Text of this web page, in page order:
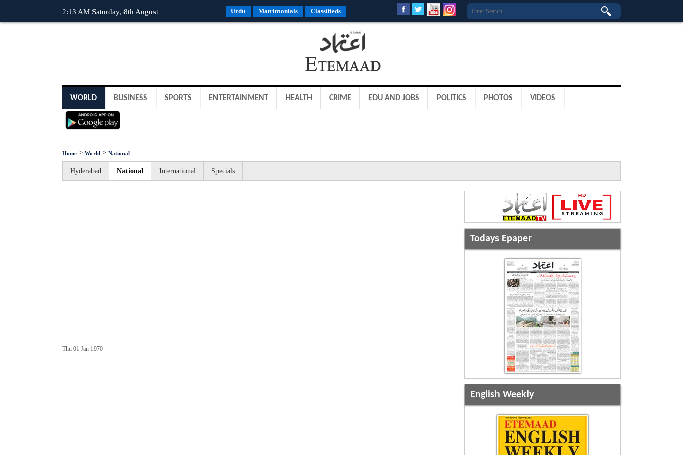
2:13 AM Saturday, 8th August Urdu Matrimonials Classifieds
WORLD BUSINESS SPORTS ENTERTAINMENT HEALTH CRIME EDU AND JOBS POLITICS PHOTOS VIDEOS
Home > World > National
Hyderabad National International Specials
Thu 01 Jan 1970
Todays Epaper
English Weekly